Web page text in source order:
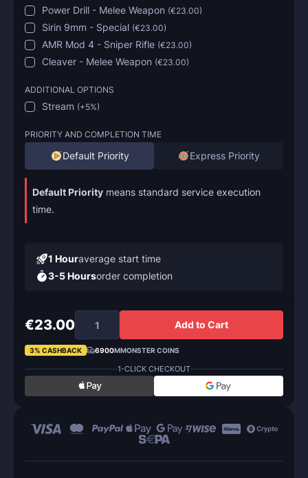
Power Drill - Melee Weapon (€23.00)
Sirin 9mm - Special (€23.00)
AMR Mod 4 - Sniper Rifle (€23.00)
Cleaver - Melee Weapon (€23.00)
ADDITIONAL OPTIONS
Stream (+5%)
PRIORITY AND COMPLETION TIME
Default Priority Express Priority
Default Priority means standard service execution
time.
1 Houraverage start time
3-5 Hoursorder completion
€23.00 Add to Cart
3% CASHBACK 6900MMONSTER COINS
1-CLICK CHECKOUT